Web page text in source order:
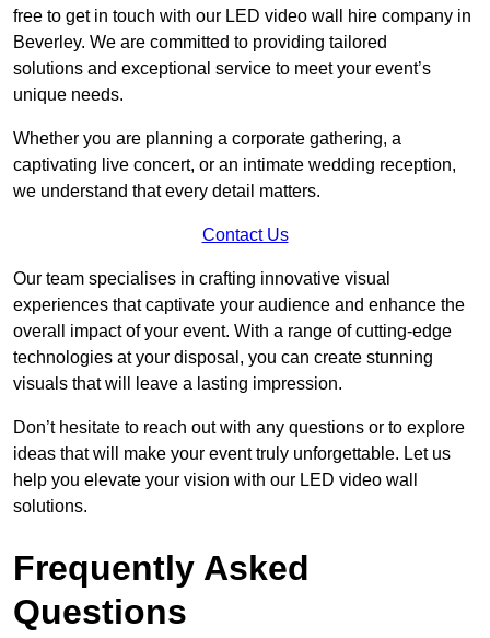
free to get in touch with our LED video wall hire company in
Beverley. We are committed to providing tailored
solutions and exceptional service to meet your event’s
unique needs.
Whether you are planning a corporate gathering, a
captivating live concert, or an intimate wedding reception,
we understand that every detail matters.
Contact Us
Our team specialises in crafting innovative visual
experiences that captivate your audience and enhance the
overall impact of your event. With a range of cutting-edge
technologies at your disposal, you can create stunning
visuals that will leave a lasting impression.
Don’t hesitate to reach out with any questions or to explore
ideas that will make your event truly unforgettable. Let us
help you elevate your vision with our LED video wall
solutions.
Frequently Asked
Questions